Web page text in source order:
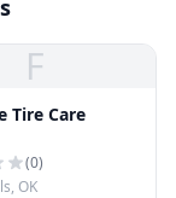
F
Tire Care
(0)
OK